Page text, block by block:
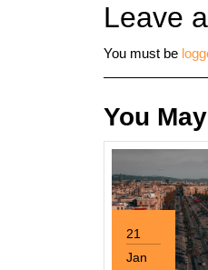
Leave
You must be
You
21
Jan